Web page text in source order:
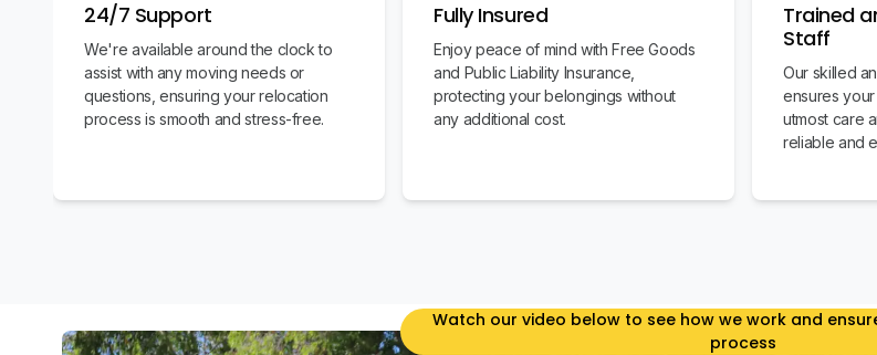
24/7 Support
We're available around the clock to
assist with any moving needs or
questions, ensuring your relocation
process is smooth and stress-free.
Fully Insured
Enjoy peace of mind with Free Goods
and Public Liability Insurance,
protecting your belongings without
any additional cost.
Trained
Staff
Our skilled
ensures
utmost care
reliable and
Watch our video below to see how we work and
process